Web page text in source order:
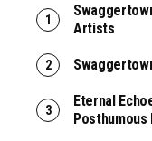
Artists
Eternal